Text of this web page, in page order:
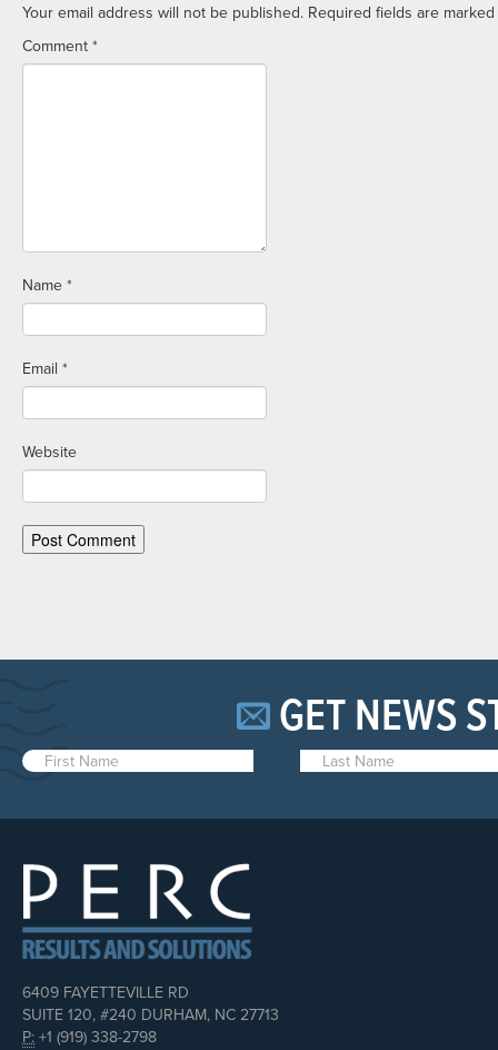
Your email address will not be published. Required fields are marked
Comment *
Name *
Email *
Website
GET NEWS
6409 FAYETTEVILLE RD
SUITE 120, #240 DURHAM, NC 27713
P: +1 (919) 338-2798